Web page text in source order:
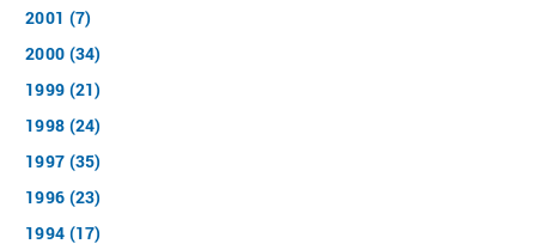
2001 (7)
2000 (34)
1999 (21)
1998 (24)
1997 (35)
1996 (23)
1994 (17)